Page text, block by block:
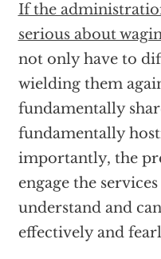
If the
serious about
not only have to
wielding them
fundamentally
fundamentally
importantly, the
engage the
understand and
effectively and